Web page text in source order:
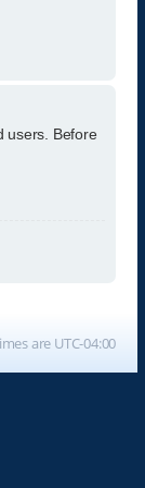
users. Before
are UTC-04:00